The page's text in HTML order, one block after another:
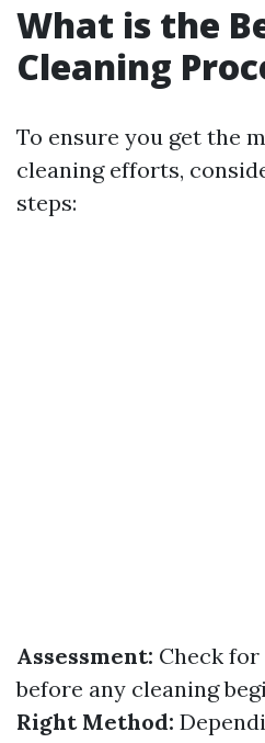
What is the
Cleaning
To ensure you get the
cleaning efforts,
steps:
Assessment: Check for
before any cleaning
Right Method: